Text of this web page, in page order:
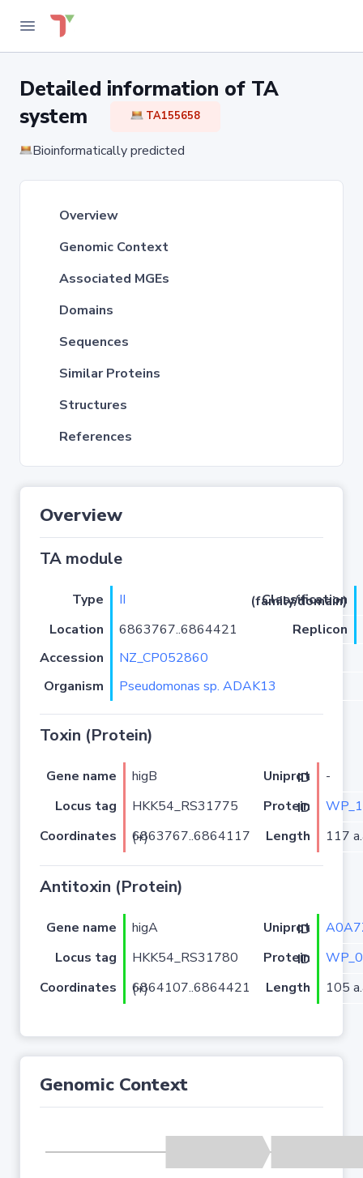
Detailed information of TA
system
TA155658
Bioinformatically predicted
Overview
Genomic Context
Associated MGEs
Domains
Sequences
Similar Proteins
Structures
References
Overview
TA module
Type II
Classification (family/domain)
Location
6863767..6864421
Replicon
Accession
NZ_CP052860
Organism
Pseudomonas sp. ADAK13
Toxin (Protein)
Gene name higB Uniprot ID
-
Locus tag
HKK54_RS31775 Protein ID
Coordinates
6863767..6864117 (+) Length 117
Antitoxin (Protein)
Gene name higA Uniprot ID
Locus tag
HKK54_RS31780 Protein ID
Coordinates
6864107..6864421 (+) Length 105
Genomic Context